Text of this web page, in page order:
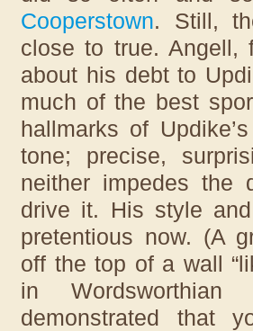
Cooperstown. Still,
close to true. Angell,
about his debt to
much of the best
hallmarks of
tone; precise,
neither impedes the
drive it. His style
pretentious now. (A
off the top of a wall
in Wordsworthian
demonstrated that